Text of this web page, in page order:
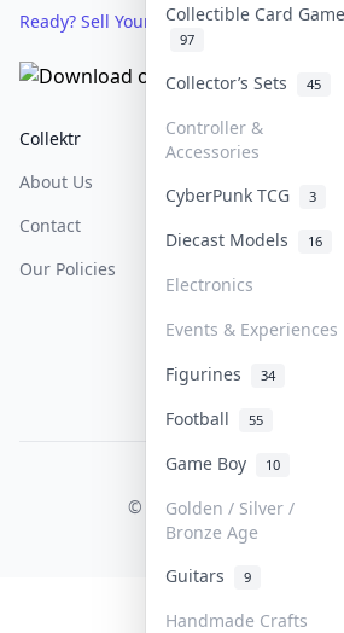
Collectible Card Game
97
Collector’s Sets 45
Controller &
Accessories
CyberPunk TCG 3
Diecast Models 16
Electronics
Events & Experiences
Figurines 34
Football
55
Game Boy 10
Golden / Silver /
Bronze Age
Guitars 9
Handmade Crafts
Ready? Sell Your Items on Collektr now→
Collektr
About Us
Contact
Our Policies
FAQ
COLLEKTR, INC.
© 2026 Collektr. All rights